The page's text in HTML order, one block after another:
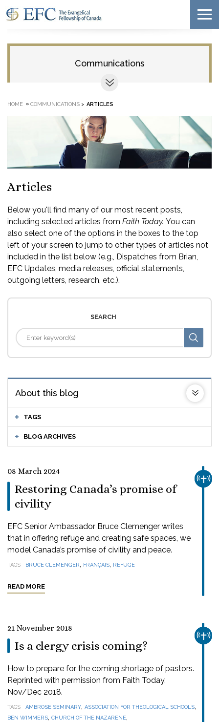
Communications
HOME » COMMUNICATIONS > ARTICLES
Articles
Below you'll find many of our most recent posts,
including selected articles from Faith Today. You can
also select one of the options in the boxes to the top
left of your screen to jump to other types of articles not
included in the list below (e.g., Dispatches from Brian,
EFC Updates, media releases, official statements,
outgoing letters, research, etc.).
SEARCH
About this blog
TAGS
BLOG ARCHIVES
08 March 2024
Restoring Canada’s promise of
civility
EFC Senior Ambassador Bruce Clemenger writes
that in offering refuge and creating safe spaces, we
model Canada’s promise of civility and peace.
TAGS BRUCE CLEMENGER, FRANÇAIS, REFUGE
READ MORE
21 November 2018
Is a clergy crisis coming?
How to prepare for the coming shortage of pastors.
Reprinted with permission from Faith Today,
Nov/Dec 2018.
TAGS AMBROSE SEMINARY, ASSOCIATION FOR THEOLOGICAL SCHOOLS,
BEN WIMMERS, CHURCH OF THE NAZARENE,